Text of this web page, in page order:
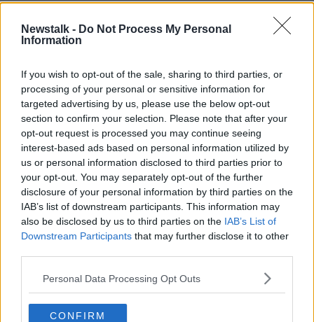
Newstalk - Do Not Process My Personal
Information
If you wish to opt-out of the sale, sharing to third parties, or
processing of your personal or sensitive information for
targeted advertising by us, please use the below opt-out
section to confirm your selection. Please note that after your
opt-out request is processed you may continue seeing
interest-based ads based on personal information utilized by
us or personal information disclosed to third parties prior to
your opt-out. You may separately opt-out of the further
disclosure of your personal information by third parties on the
IAB’s list of downstream participants. This information may
also be disclosed by us to third parties on the IAB’s List of
Downstream Participants that may further disclose it to other
Personal Data Processing Opt Outs
CONFIRM
Learn more
Newstalk'.
READ MORE ABOUT
#NEWSTALKBREAKFAST #NTBK
EASING OF RESTRICTIONS GOVERNMENT
MEETING TODAY NEWSTALK
NEWSTALK BREAKFAST ROADMAP
Related Episodes
Project Jurassic Beer